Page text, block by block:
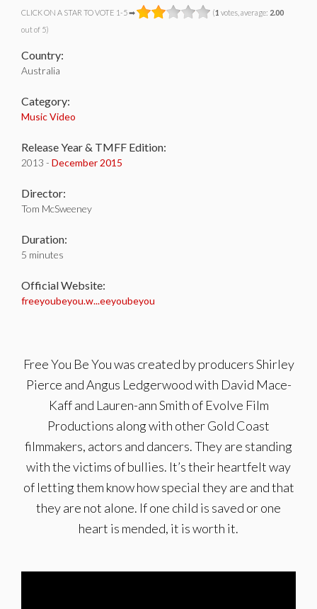
CLICK ON A STAR TO VOTE 1-5 ➡ (1 votes, average: 2.00
out of 5)
Country:
Australia
Category:
Music Video
Release Year & TMFF Edition:
2013 - December 2015
Director:
Tom McSweeney
Duration:
5 minutes
Official Website:
freeyoubeyou.w...eeyoubeyou
Free You Be You was created by producers Shirley
Pierce and Angus Ledgerwood with David Mace-
Kaff and Lauren-ann Smith of Evolve Film
Productions along with other Gold Coast
filmmakers, actors and dancers. They are standing
with the victims of bullies. It’s their heartfelt way
of letting them know how special they are and that
they are not alone. If one child is saved or one
heart is mended, it is worth it.